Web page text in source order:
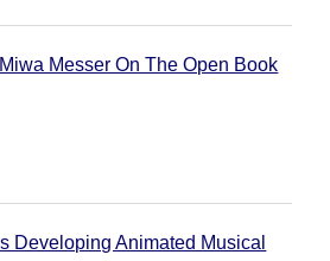
Messer On The Open Book
Developing Animated Musical